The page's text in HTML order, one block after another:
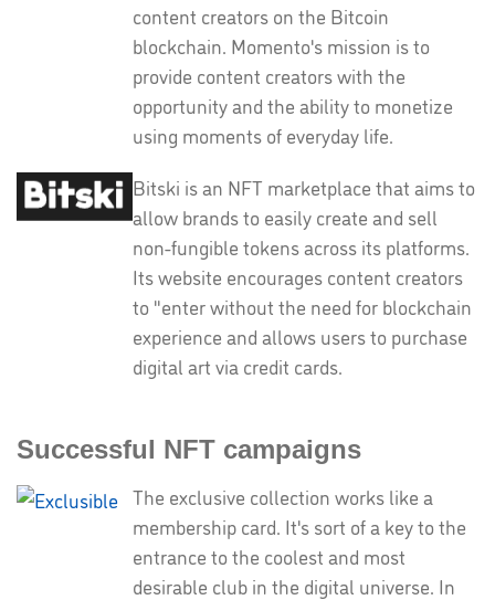
content creators on the Bitcoin
blockchain. Momento's mission is to
provide content creators with the
opportunity and the ability to monetize
using moments of everyday life.
Bitski is an NFT marketplace that aims to
allow brands to easily create and sell
non-fungible tokens across its platforms.
Its website encourages content creators
to "enter without the need for blockchain
experience and allows users to purchase
digital art via credit cards.
Successful NFT campaigns
The exclusive collection works like a
membership card. It's sort of a key to the
entrance to the coolest and most
desirable club in the digital universe. In